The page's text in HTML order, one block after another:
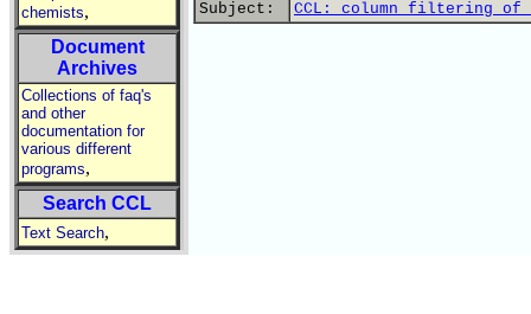
chemists,
Document
Archives
Collections of faq's
and other
documentation for
various different
programs,
Search CCL
Text Search,
Subject: CCL: column filtering of